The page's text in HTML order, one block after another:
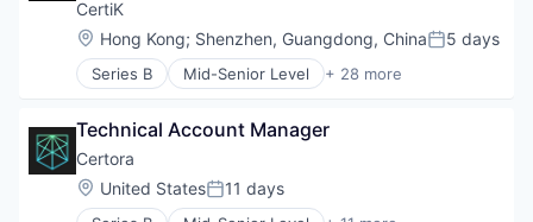
CertiK
Location:
Hong Kong; Shenzhen, Guangdong, ChinaPosted:
5 days
Series B Mid-Senior Level + 28 more
Blockchain
Business/Productivity Software
Computer and Network Security
Crypto
Cryptocurrency
Technical Account Manager
Certora
Location:
United StatesPosted:
11 days